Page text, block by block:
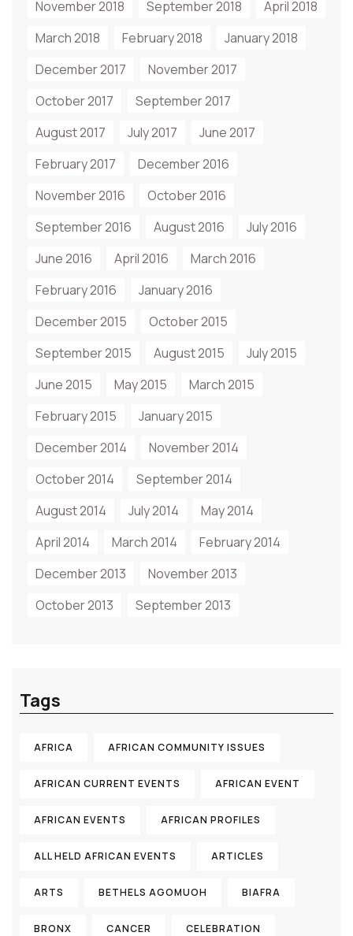
November 2018 September 2018
April 2018
March 2018
February 2018
January 2018
December 2017
November 2017
October 2017
September 2017
August 2017
July 2017
June 2017
February 2017
December 2016
November 2016
October 2016
September 2016
August 2016
July 2016
June 2016
April 2016
March 2016
February 2016
January 2016
December 2015
October 2015
September 2015
August 2015
July 2015
June 2015
May 2015
March 2015
February 2015
January 2015
December 2014
November 2014
October 2014
September 2014
August 2014
July 2014
May 2014
April 2014
March 2014
February 2014
December 2013
November 2013
October 2013
September 2013
Tags
AFRICA AFRICAN COMMUNITY ISSUES
AFRICAN CURRENT EVENTS AFRICAN EVENT
AFRICAN EVENTS AFRICAN PROFILES
ALL HELD AFRICAN EVENTS ARTICLES
ARTS BETHELS AGOMUOH BIAFRA
BRONX CANCER CELEBRATION